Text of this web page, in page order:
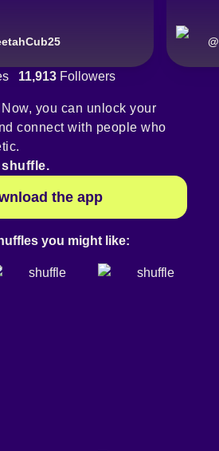
@
11,913 Followers
Now, you can unlock your
connect with people who
the app
you might like: